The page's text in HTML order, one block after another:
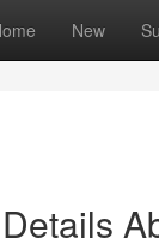
New